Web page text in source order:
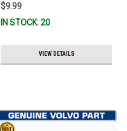
$9.99
IN STOCK: 20
VIEW DETAILS